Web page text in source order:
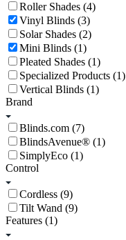
Roller Shades (4)
Vinyl Blinds (3)
Solar Shades (2)
Mini Blinds (1)
Pleated Shades (1)
Specialized Products (1)
Vertical Blinds (1)
Brand
Blinds.com (7)
BlindsAvenue® (1)
SimplyEco (1)
Control
Cordless (9)
Tilt Wand (9)
Features (1)